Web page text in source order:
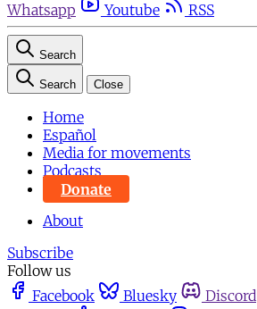
Whatsapp
Youtube RSS
Search
Search Close
Home
Español
Media for movements
Podcasts
Donate
About
Subscribe
Follow us
Facebook
Bluesky Discord